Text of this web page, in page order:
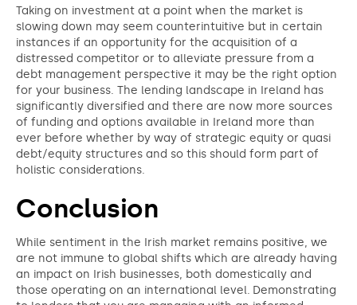
Taking on investment at a point when the market is
slowing down may seem counterintuitive but in certain
instances if an opportunity for the acquisition of a
distressed competitor or to alleviate pressure from a
debt management perspective it may be the right option
for your business. The lending landscape in Ireland has
significantly diversified and there are now more sources
of funding and options available in Ireland more than
ever before whether by way of strategic equity or quasi
debt/equity structures and so this should form part of
holistic considerations.
Conclusion
While sentiment in the Irish market remains positive, we
are not immune to global shifts which are already having
an impact on Irish businesses, both domestically and
those operating on an international level. Demonstrating